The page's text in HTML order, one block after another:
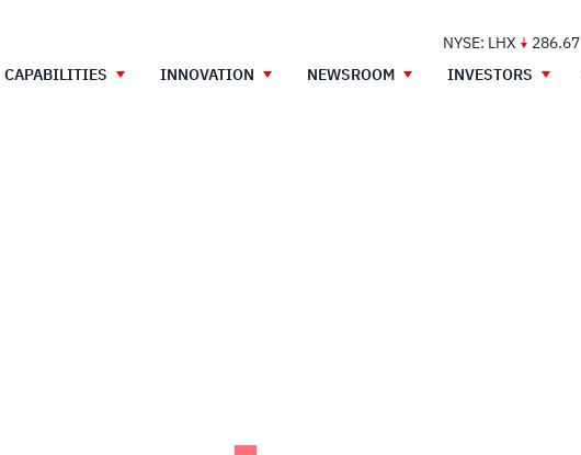
NYSE: LHX 286.67
CAPABILITIES INNOVATION NEWSROOM INVESTORS